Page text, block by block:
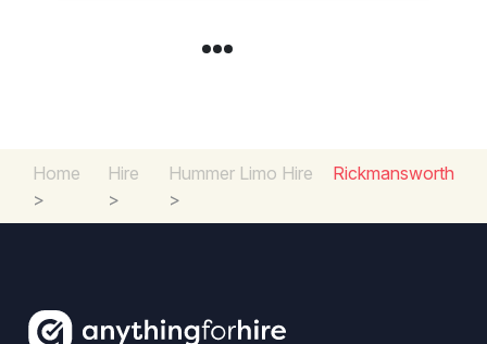
Home
>
Hire
>
Hummer Limo Hire
>
Rickmansworth